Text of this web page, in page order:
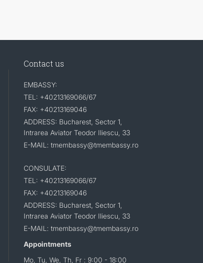
Contact us
EMBASSY:
TEL: +40213169066/67
FAX: +40213169046
ADDRESS: Bucharest, Sector 1,
Intrarea Aviator Teodor Iliescu, 33
E-MAIL: tmembassy@tmembassy.ro
CONSULATE:
TEL: +40213169066/67
FAX: +40213169046
ADDRESS: Bucharest, Sector 1,
Intrarea Aviator Teodor Iliescu, 33
E-MAIL: tmembassy@tmembassy.ro
Appointments
Mo, Tu, We, Th, Fr : 9:00 - 18:00